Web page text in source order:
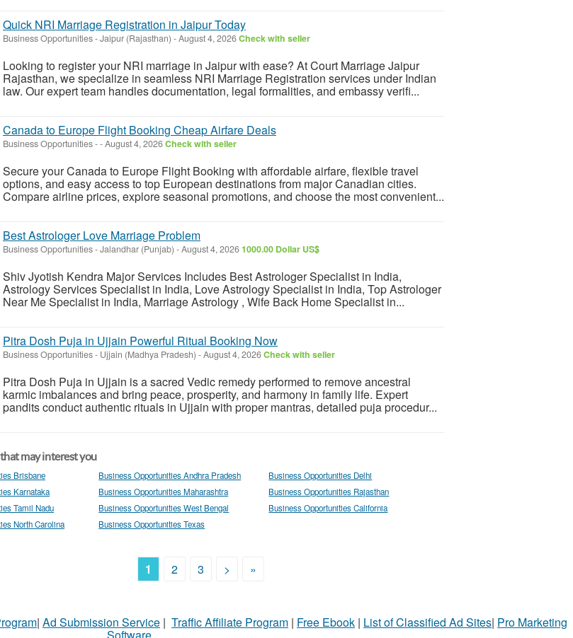
Quick NRI Marriage Registration in Jaipur Today
Business Opportunities-Jaipur (Rajasthan) -August 4, 2026Check with seller
Looking to register your NRI marriage in Jaipur with ease? At Court Marriage Jaipur
Rajasthan, we specialize in seamless NRI Marriage Registration services under Indian
law. Our expert team handles documentation, legal formalities, and embassy verifi...
Canada to Europe Flight Booking Cheap Airfare Deals
Business Opportunities--August 4, 2026Check with seller
Secure your Canada to Europe Flight Booking with affordable airfare, flexible travel
options, and easy access to top European destinations from major Canadian cities.
Compare airline prices, explore seasonal promotions, and choose the most convenient...
Best Astrologer Love Marriage Problem
Business Opportunities-Jalandhar (Punjab) -August 4, 20261000.00 Dollar US$
Shiv Jyotish Kendra Major Services Includes Best Astrologer Specialist in India,
Astrology Services Specialist in India, Love Astrology Specialist in India, Top Astrologer
Near Me Specialist in India, Marriage Astrology , Wife Back Home Specialist in...
Pitra Dosh Puja in Ujjain Powerful Ritual Booking Now
Business Opportunities- Ujjain (Madhya Pradesh) -August 4, 2026Check with seller
Pitra Dosh Puja in Ujjain is a sacred Vedic remedy performed to remove ancestral
karmic imbalances and bring peace, prosperity, and harmony in family life. Expert
pandits conduct authentic rituals in Ujjain with proper mantras, detailed puja procedur...
may interest you
Brisbane Business Opportunities Andhra Pradesh
Business Opportunities Delhi
Karnataka
Business Opportunities Maharashtra
Business Opportunities Rajasthan
Tamil Nadu
Business Opportunities West Bengal
Business Opportunities California
North Carolina
Business Opportunities Texas
1 2 3 > »
| Ad Submission Service | Traffic Affiliate Program | Free Ebook | List of Classified Ad Sites| Pro Marketing
Software